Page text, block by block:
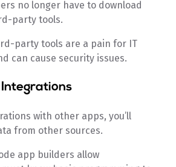
no longer have to download
party tools.
party tools are a pain for IT
can cause security issues.
with other apps, you’ll
from other sources.
app builders allow